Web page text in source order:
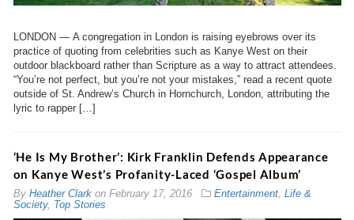
LONDON — A congregation in London is raising eyebrows over its
practice of quoting from celebrities such as Kanye West on their
outdoor blackboard rather than Scripture as a way to attract attendees.
“You’re not perfect, but you’re not your mistakes,” read a recent quote
outside of St. Andrew’s Church in Hornchurch, London, attributing the
lyric to rapper […]
‘He Is My Brother’: Kirk Franklin Defends Appearance
on Kanye West’s Profanity-Laced ‘Gospel Album’
By Heather Clarkon February 17, 2016 Entertainment, Life &
Society, Top Stories